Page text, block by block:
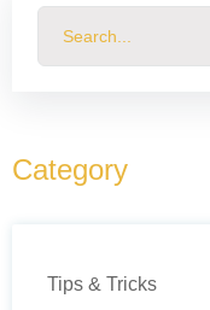
Category
Tips & Tricks